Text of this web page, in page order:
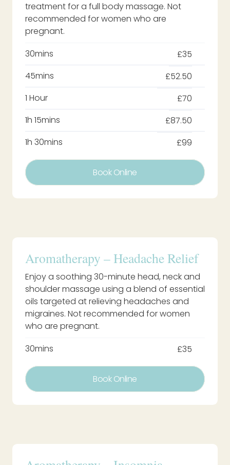
treatment for a full body massage. Not
recommended for women who are
pregnant.
30mins
£35
45mins
£52.50
1 Hour
£70
1h 15mins
£87.50
1h 30mins
£99
Book Online
Aromatherapy – Headache Relief
Enjoy a soothing 30-minute head, neck and
shoulder massage using a blend of essential
oils targeted at relieving headaches and
migraines. Not recommended for women
who are pregnant.
30mins
£35
Book Online